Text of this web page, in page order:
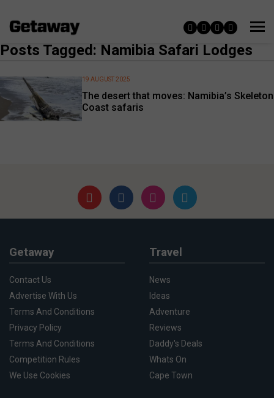
Posts Tagged: Namibia Safari Lodges
The desert that moves: Namibia’s Skeleton
Coast safaris
19 AUGUST 2025
Getaway
Contact Us
Advertise With Us
Terms And Conditions
Privacy Policy
Terms And Conditions
Competition Rules
We Use Cookies
Travel
News
Ideas
Adventure
Reviews
Daddy's Deals
Whats On
Cape Town